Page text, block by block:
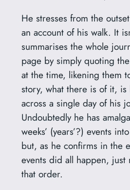
He stresses from the
an account of his walk. It
summarises the whole
page by simply quoting
at the time, likening them
story, what there is of it, is
across a single day of his
Undoubtedly he has
weeks’ (years’?) events
but, as he confirms in the
events did all happen, just
that order.